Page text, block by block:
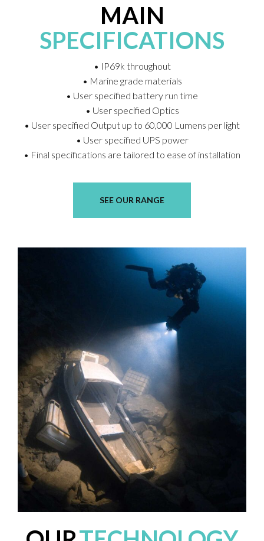
MAIN
SPECIFICATIONS
• IP69k throughout
• Marine grade materials
• User specified battery run time
• User specified Optics
• User specified Output up to 60,000 Lumens per light
• User specified UPS power
• Final specifications are tailored to ease of installation
SEE OUR RANGE